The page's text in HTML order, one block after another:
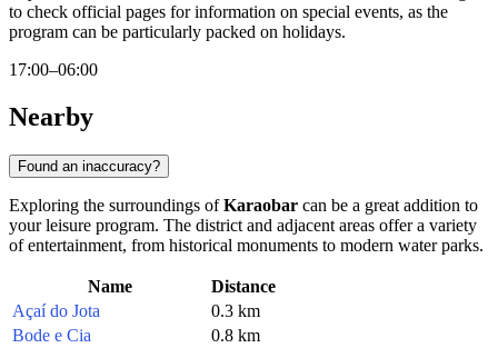
to check official pages for information on special events, as the
program can be particularly packed on holidays.
17:00–06:00
Nearby
Found an inaccuracy?
Exploring the surroundings ofKaraobar can be a great addition to
your leisure program. The district and adjacent areas offer a variety
of entertainment, from historical monuments to modern water parks.
Name
Distance
Açaí do Jota
0.3 km
Bode e Cia
0.8 km